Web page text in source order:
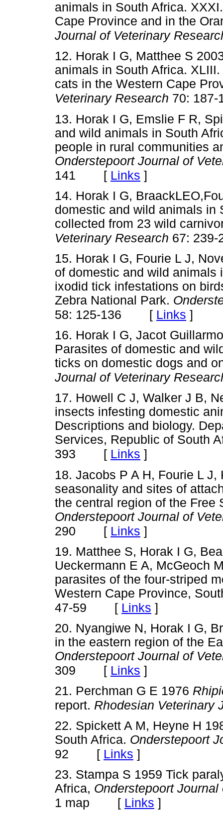
animals in South Africa.
Cape Province and in the
Journal of Veterinary
12. Horak I G, Matthee S
animals in South Africa.
cats in the Western Cape
Veterinary Research 70: 187-
13. Horak I G, Emslie F R,
and wild animals in South
people in rural communities
Onderstepoort Journal of
141 [ Links ]
14. Horak I G,
domestic and wild animals in
collected from 23 wild
Veterinary Research 67: 239-
15. Horak I G, Fourie L J,
of domestic and wild animals
ixodid tick infestations on
Zebra National Park.
58: 125-136 [ Links ]
16. Horak I G, Jacot
Parasites of domestic and
ticks on domestic dogs and
Journal of Veterinary
17. Howell C J, Walker J B,
insects infesting domestic
Descriptions and biology.
Services, Republic of South
393 [ Links ]
18. Jacobs P A H, Fourie L
seasonality and sites of
the central region of the Free
Onderstepoort Journal of
290 [ Links ]
19. Matthee S, Horak I G,
Ueckermann E A, McGeoch
parasites of the four-striped
Western Cape Province,
47-59 [ Links ]
20. Nyangiwe N, Horak I G,
in the eastern region of the
Onderstepoort Journal of
309 [ Links ]
21. Perchman G E 1976
report. Rhodesian Veterinary
22. Spickett A M, Heyne H
South Africa. Onderstepoort
92 [ Links ]
23. Stampa S 1959 Tick
Africa, Onderstepoort
1 map [ Links ]